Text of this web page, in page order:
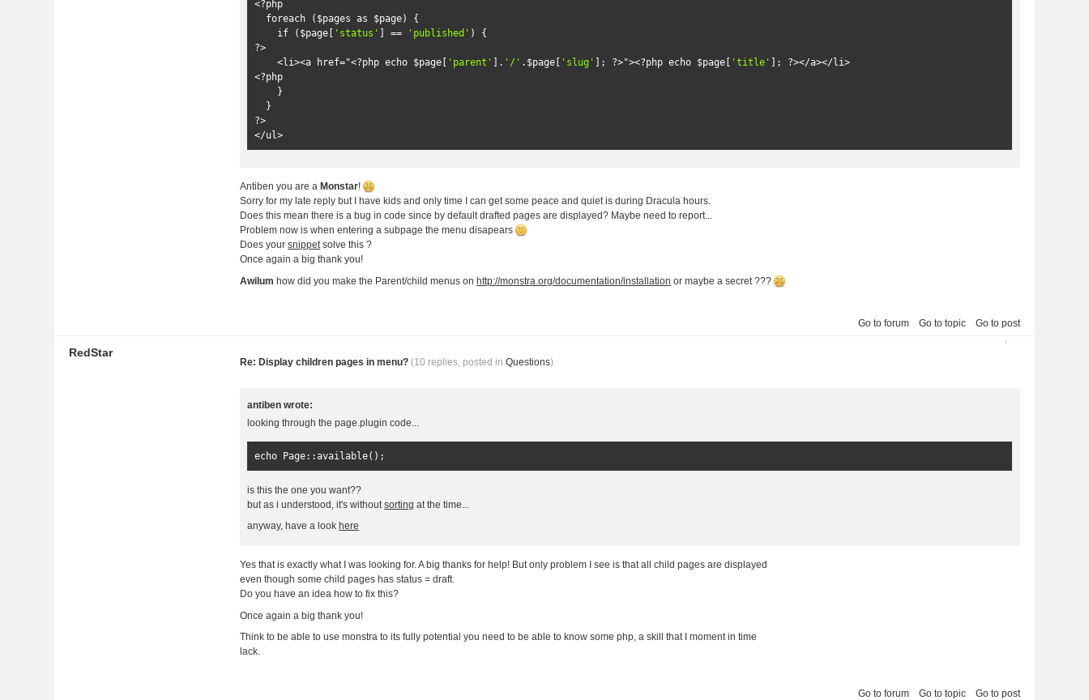
<?php
foreach
( $pages as $page)
{
if
( $page 'status' == 'published' )
{
?>
<li><a href="<?php echo $page 'parent' ]. '/' . $page 'slug' ]; ?>"><?php echo $page 'title' ]; ?></a></li>
<?php
}
}
?>
</ul>
Antiben you are a Monstar!
Sorry for my late reply but I have kids and only time I can get some peace and quiet is during Dracula hours.
Does this mean there is a bug in code since by default drafted pages are displayed? Maybe need to report...
Problem now is when entering a subpage the menu disapears
Does yoursnippetsolve this ?
Once again a big thank you!
Awilum how did you make the Parent/child menus onhttp://monstra.org/documentation/installation or maybe a secret ???
Go to forum Go to topic Go to post
RedStar
Re: Display children pages in menu? (10 replies, posted inQuestions)
antiben wrote:
looking through the page.plugin code...
echo Page::available();
is this the one you want??
but as i understood, it's withoutsorting at the time...
anyway, have a lookhere
Yes that is exactly what I was looking for. A big thanks for help! But only problem I see is that all child pages are displayed
even though some child pages has status = draft.
Do you have an idea how to fix this?
Once again a big thank you!
Think to be able to use monstra to its fully potential you need to be able to know some php, a skill that I moment in time
lack.
Go to forum Go to topic Go to post